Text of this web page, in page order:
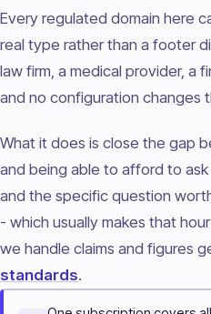
Every regulated domain here
real type rather than a footer
law firm, a medical provider, a
and no configuration changes
What it does is close the gap
and being able to afford to
and the specific question
- which usually makes that
we handle claims and figures
standards.